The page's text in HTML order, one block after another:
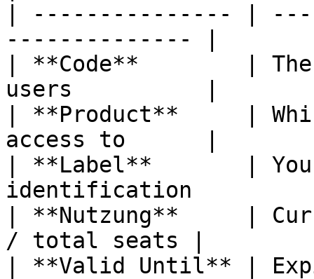
| --------------- |
-------------- |
| **Code**        | The
users          |
| **Product**     |
access to      |
| **Label**       |
identification
| **Nutzung**     |
/ total seats |
| **Valid Until** |